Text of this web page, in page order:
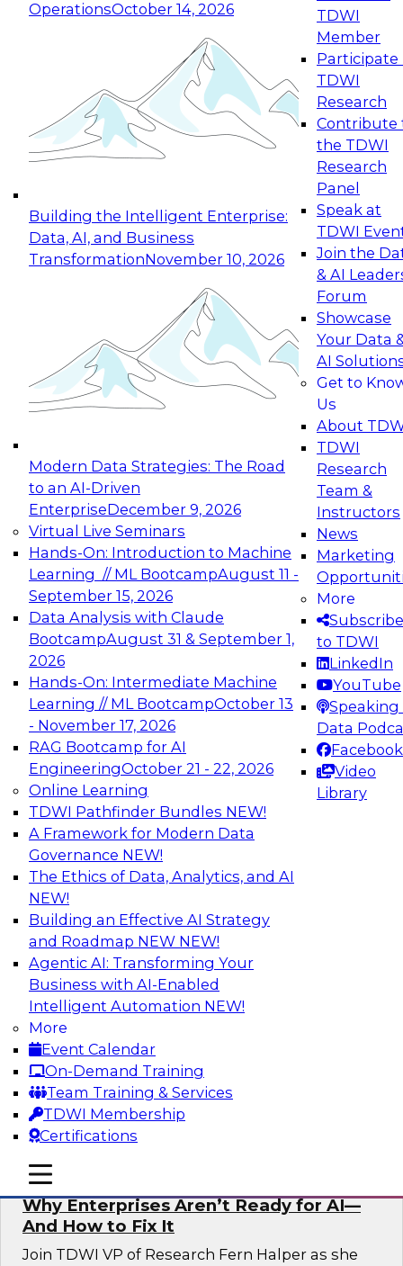
OperationsOctober 14, 2026
Building the Intelligent Enterprise:
Data, AI, and Business
TransformationNovember 10, 2026
Modern Data Strategies: The Road
to an AI-Driven
EnterpriseDecember 9, 2026
Virtual Live Seminars
Hands-On: Introduction to Machine
Learning // ML BootcampAugust 11 -
September 15, 2026
Data Analysis with Claude
BootcampAugust 31 & September 1,
2026
Hands-On: Intermediate Machine
Learning // ML BootcampOctober 13
- November 17, 2026
RAG Bootcamp for AI
EngineeringOctober 21 - 22, 2026
Online Learning
TDWI Pathfinder Bundles NEW!
A Framework for Modern Data
Governance NEW!
The Ethics of Data, Analytics, and AI
NEW!
Building an Effective AI Strategy
and Roadmap NEW NEW!
Agentic AI: Transforming Your
Business with AI-Enabled
Intelligent Automation NEW!
More
Event Calendar
On-Demand Training
Team Training & Services
TDWI Membership
Certifications
TDWI
Member
Participate
TDWI
Research
Contribute
the TDWI
Research
Panel
Speak at
TDWI
Join the
& AI
Forum
Showcase
Your Data
AI
Get to
Us
About
TDWI
Research
Team &
Instructors
News
Marketing
More
Subscribe
to TDWI
LinkedIn
YouTube
Speaking
Data
Facebook
Video
Library
mobile toggle line
mobile toggle line
mobile toggle line
Expert Panel: Reinventing Data Management
for Enterprise Innovation
This session focuses on how to modernize by
taking advantage of the latest technologies,
cloud data platforms and services, and best
October 19, 2026
Expert Panel: Building Generative and Agentic
Applications: From Data Foundations to Real-
Join this Expert Panel to learn how your
organization can advance from
experimentation to production-level generative
November 9, 2026
Expert Panel: Engineering the Future:
Architecting Scalable Data Platforms for AI and
Analytics
Join this Expert Panel to learn how to take
advantage of innovations in modern data
architecture.
December 7, 2026
TDWI On-Demand Webinars on
Data Management, Analytics, &
AI
Expert Panel: The Future of Data
Architecture: Building for Scale, Speed,
and AI
In this expert panel webinar, we’ll explore how
forward-looking organizations are designing
data architectures that support not only
operational efficiency but also collaboration,
data sharing, and governed self-service.
Sponsored by Fivetran
Why Enterprises Aren’t Ready for AI—
And How to Fix It
Join TDWI VP of Research Fern Halper as she